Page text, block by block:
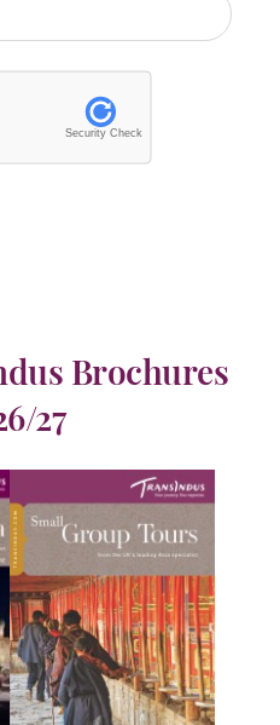
Security Check
Brochures
27